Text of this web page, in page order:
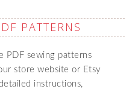
PATTERNS
PDF sewing patterns
store website or Etsy
instructions,